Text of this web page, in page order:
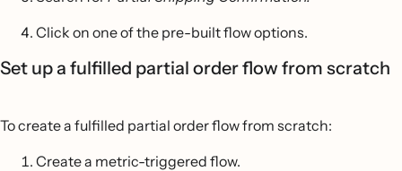
Click on one of the pre-built flow options.
Set up a fulfilled partial order flow from scratch
To create a fulfilled partial order flow from scratch:
Create a metric-triggered flow.